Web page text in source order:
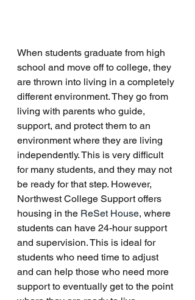
When students graduate from high
school and move off to college, they
are thrown into living in a completely
different environment. They go from
living with parents who guide,
support, and protect them to an
environment where they are living
independently. This is very difficult
for many students, and they may not
be ready for that step. However,
Northwest College Support offers
housing in the ReSet House, where
students can have 24-hour support
and supervision. This is ideal for
students who need time to adjust
and can help those who need more
support to eventually get to the point